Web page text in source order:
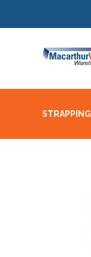
STRAPPING